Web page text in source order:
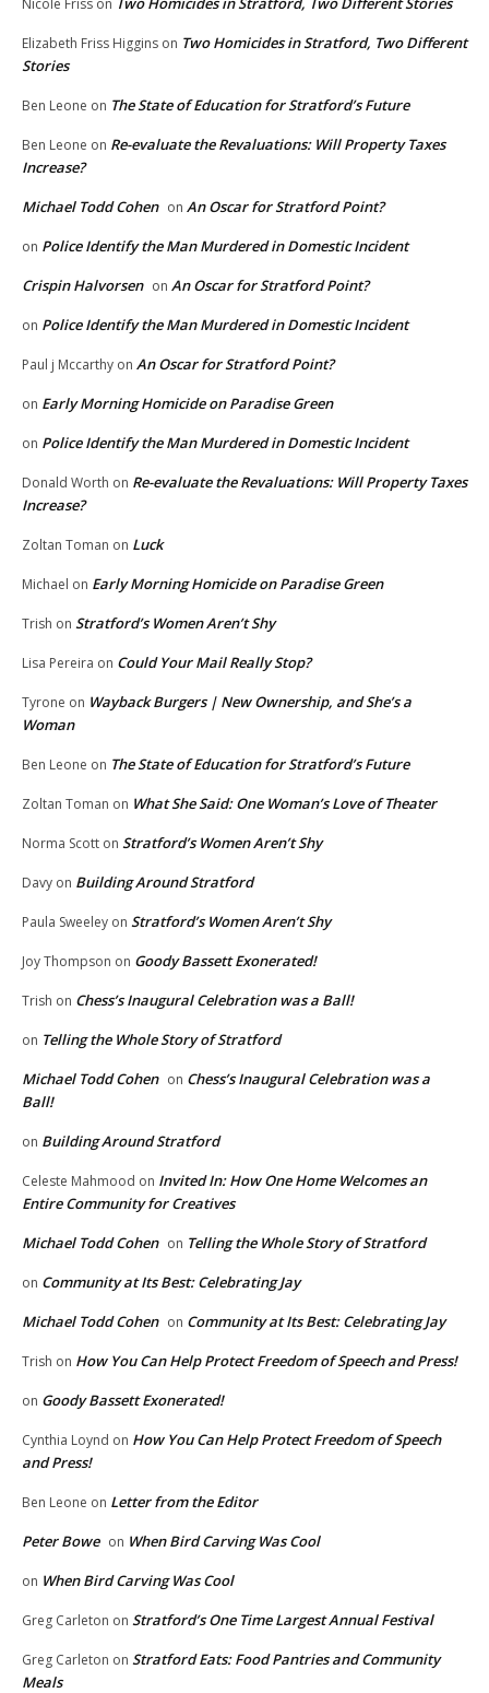
Elizabeth Friss Higgins on Two Homicides in Stratford, Two Different
Stories
Ben Leone on The State of Education for Stratford’s Future
Ben Leone on Re-evaluate the Revaluations: Will Property Taxes
Increase?
Michael Todd Cohen on An Oscar for Stratford Point?
on Police Identify the Man Murdered in Domestic Incident
Crispin Halvorsen on An Oscar for Stratford Point?
on Police Identify the Man Murdered in Domestic Incident
Paul j Mccarthy on An Oscar for Stratford Point?
on Early Morning Homicide on Paradise Green
on Police Identify the Man Murdered in Domestic Incident
Donald Worth on Re-evaluate the Revaluations: Will Property Taxes
Increase?
Zoltan Toman on Luck
Michael on Early Morning Homicide on Paradise Green
Trish on Stratford’s Women Aren’t Shy
Lisa Pereira on Could Your Mail Really Stop?
Tyrone on Wayback Burgers | New Ownership, and She’s a
Woman
Ben Leone on The State of Education for Stratford’s Future
Zoltan Toman on What She Said: One Woman’s Love of Theater
Norma Scott on Stratford’s Women Aren’t Shy
Davy on Building Around Stratford
Paula Sweeley on Stratford’s Women Aren’t Shy
Joy Thompson on Goody Bassett Exonerated!
Trish on Chess’s Inaugural Celebration was a Ball!
on Telling the Whole Story of Stratford
Michael Todd Cohen on Chess’s Inaugural Celebration was a
Ball!
on Building Around Stratford
Celeste Mahmood on Invited In: How One Home Welcomes an
Entire Community for Creatives
Michael Todd Cohen on Telling the Whole Story of Stratford
on Community at Its Best: Celebrating Jay
Michael Todd Cohen on Community at Its Best: Celebrating Jay
Trish on How You Can Help Protect Freedom of Speech and Press!
on Goody Bassett Exonerated!
Cynthia Loynd on How You Can Help Protect Freedom of Speech
and Press!
Ben Leone on Letter from the Editor
Peter Bowe on When Bird Carving Was Cool
on When Bird Carving Was Cool
Greg Carleton on Stratford’s One Time Largest Annual Festival
Greg Carleton on Stratford Eats: Food Pantries and Community
Meals